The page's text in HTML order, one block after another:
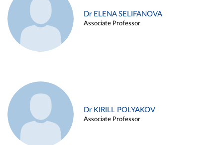
Dr ELENA SELIFANOVA
Associate Professor
Dr KIRILL POLYAKOV
Associate Professor